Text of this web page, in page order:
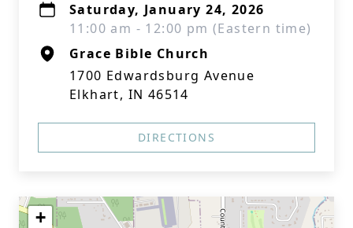
Saturday, January 24, 2026
11:00 am - 12:00 pm (Eastern time)
Grace Bible Church
1700 Edwardsburg Avenue
Elkhart, IN 46514
DIRECTIONS
+